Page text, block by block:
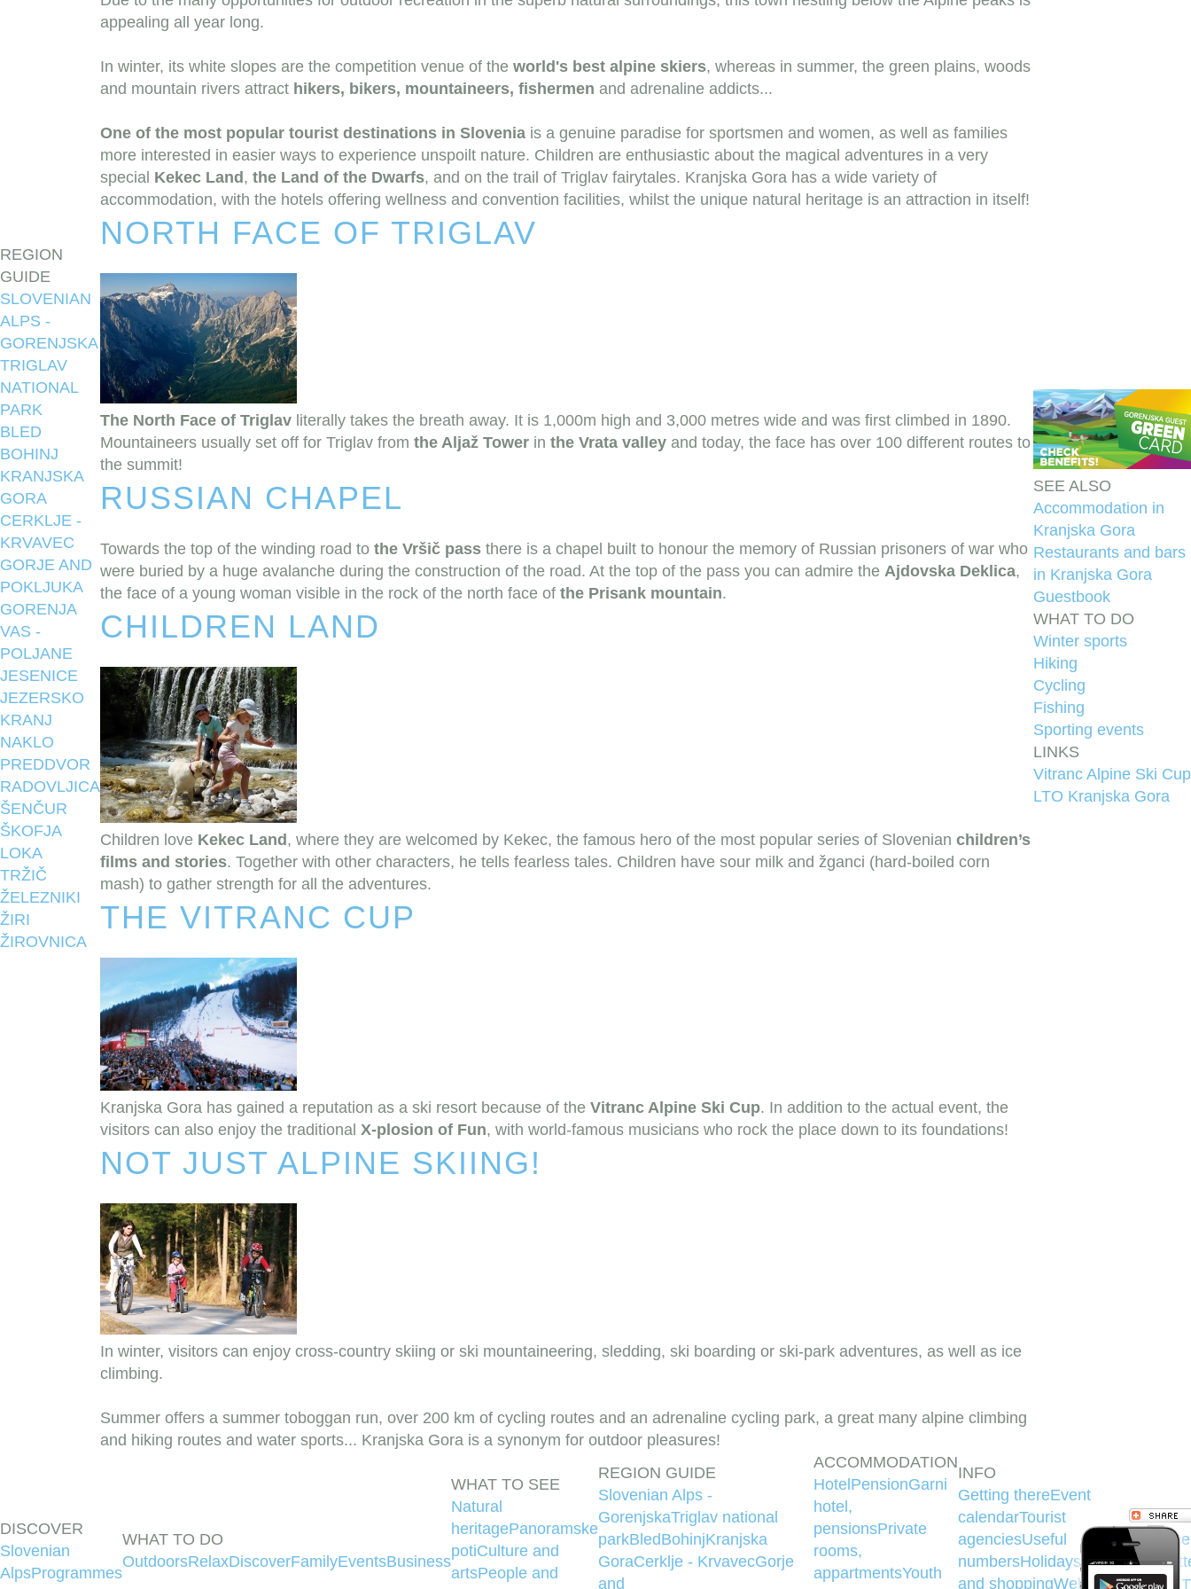
REGION
GUIDE
SLOVENIAN
ALPS -
GORENJSKA
TRIGLAV
NATIONAL
PARK
BLED
BOHINJ
KRANJSKA
GORA
CERKLJE -
KRVAVEC
GORJE AND
POKLJUKA
GORENJA
VAS -
POLJANE
JESENICE
JEZERSKO
KRANJ
NAKLO
PREDDVOR
RADOVLJICA
ŠENČUR
ŠKOFJA
LOKA
TRŽIČ
ŽELEZNIKI
ŽIRI
ŽIROVNICA
appealing all year long.
In winter, its white slopes are the competition venue of the world's best alpine skiers, whereas in summer, the green plains, woods
and mountain rivers attract hikers, bikers, mountaineers, fishermen and adrenaline addicts...
One of the most popular tourist destinations in Slovenia is a genuine paradise for sportsmen and women, as well as families
more interested in easier ways to experience unspoilt nature. Children are enthusiastic about the magical adventures in a very
special Kekec Land , the Land of the Dwarfs, and on the trail of Triglav fairytales. Kranjska Gora has a wide variety of
accommodation, with the hotels offering wellness and convention facilities, whilst the unique natural heritage is an attraction in itself!
NORTH FACE OF TRIGLAV
The North Face of Triglav literally takes the breath away. It is 1,000m high and 3,000 metres wide and was first climbed in 1890.
Mountaineers usually set off for Triglav from the Aljaž Tower in the Vrata valley and today, the face has over 100 different routes to
the summit!
RUSSIAN CHAPEL
Towards the top of the winding road to the Vršič pass there is a chapel built to honour the memory of Russian prisoners of war who
were buried by a huge avalanche during the construction of the road. At the top of the pass you can admire the Ajdovska Deklica,
the face of a young woman visible in the rock of the north face of the Prisank mountain.
CHILDREN LAND
Children love Kekec Land , where they are welcomed by Kekec, the famous hero of the most popular series of Slovenian children’s
films and stories. Together with other characters, he tells fearless tales. Children have sour milk and žganci (hard-boiled corn
mash) to gather strength for all the adventures.
THE VITRANC CUP
Kranjska Gora has gained a reputation as a ski resort because of the Vitranc Alpine Ski Cup. In addition to the actual event, the
visitors can also enjoy the traditional X-plosion of Fun, with world-famous musicians who rock the place down to its foundations!
NOT JUST ALPINE SKIING!
In winter, visitors can enjoy cross-country skiing or ski mountaineering, sledding, ski boarding or ski-park adventures, as well as ice
climbing.
Summer offers a summer toboggan run, over 200 km of cycling routes and an adrenaline cycling park, a great many alpine climbing
and hiking routes and water sports... Kranjska Gora is a synonym for outdoor pleasures!
SEE ALSO
Accommodation in
Kranjska Gora
Restaurants and bars
in Kranjska Gora
Guestbook
WHAT TO DO
Winter sports
Hiking
Cycling
Fishing
Sporting events
LINKS
Vitranc Alpine Ski Cup
LTO Kranjska Gora
DISCOVER
Slovenian
AlpsProgrammes
WHAT TO DO
OutdoorsRelaxDiscoverFamilyEventsBusiness
WHAT TO SEE
Natural
heritagePanoramske
potiCulture and
artsPeople and
REGION GUIDE
Slovenian Alps -
GorenjskaTriglav national
parkBledBohinjKranjska
GoraCerklje - KrvavecGorje
and
ACCOMMODATION
Hotel PensionGarni
hotel,
pensionsPrivate
rooms,
appartmentsYouth
INFO
Getting thereEvent
calendarTourist
agenciesUseful
numbersHolidays Money
and shoppingWeb